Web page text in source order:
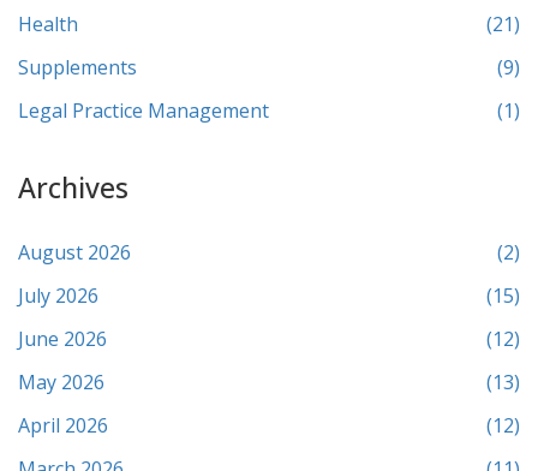
Health
(21)
Supplements
(9)
Legal Practice Management
(1)
Archives
August 2026
(2)
July 2026
(15)
June 2026
(12)
May 2026
(13)
April 2026
(12)